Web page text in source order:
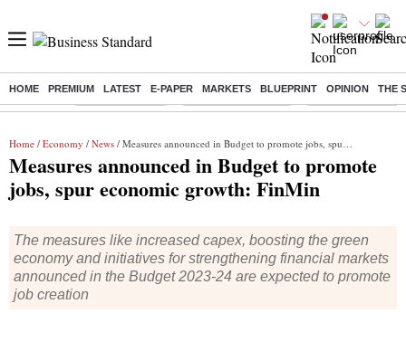
HOME PREMIUM LATEST E-PAPER MARKETS BLUEPRINT OPINION THE
Buzzing : Delhi Rain in Aug Prepayment of Loan Financial Freedom
Home / Economy / News / Measures announced in Budget to promote jobs, spur economic growth: FinMin
Measures announced in Budget to promote
jobs, spur economic growth: FinMin
The measures like increased capex, boosting the green
economy and initiatives for strengthening financial markets
announced in the Budget 2023-24 are expected to promote
job creation